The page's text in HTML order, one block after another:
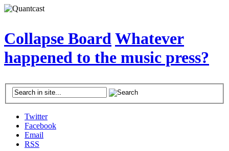
Collapse BoardWhatever
happened to the music press?
Twitter
Facebook
Email
RSS